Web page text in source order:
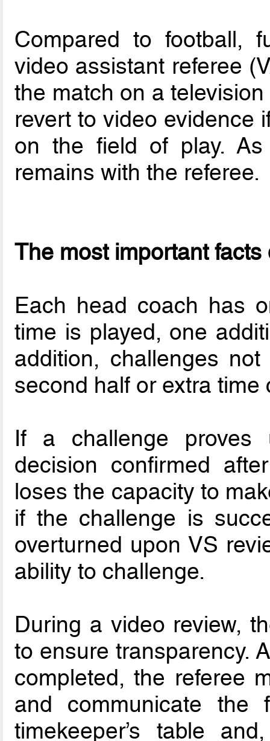
Compared to football,
video assistant referee
the match on a
revert to video evidence
on the field of play.
remains with the referee.
The most important
Each head coach has
time is played, one
addition, challenges
second half or extra
If a challenge proves
decision confirmed
loses the capacity to
if the challenge is
overturned upon VS
ability to challenge.
During a video review,
to ensure transparency.
completed, the referee
and communicate
timekeeper’s table